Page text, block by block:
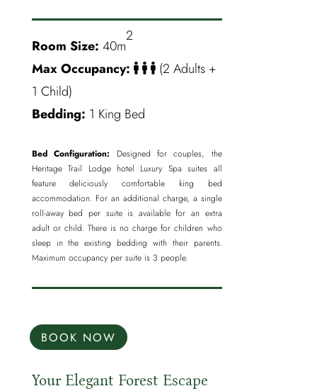
Room Size: 40m
2
Max Occupancy:
(2 Adults +
1 Child)
Bedding: 1 King Bed
Bed Configuration: Designed for couples, the
Heritage Trail Lodge hotel Luxury Spa suites all
feature deliciously comfortable king bed
accommodation. For an additional charge, a single
roll-away bed per suite is available for an extra
adult or child. There is no charge for children who
sleep in the existing bedding with their parents.
Maximum occupancy per suite is 3 people.
BOOK NOW
Your Elegant Forest Escape